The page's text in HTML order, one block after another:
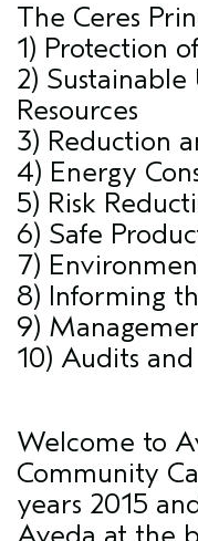
The Ceres
1) Protection
2)
Resources
3) Reduction
4) Energy
5) Risk
6) Safe
7)
8) Informing
9)
10) Audits
Welcome to
Community
years 2015